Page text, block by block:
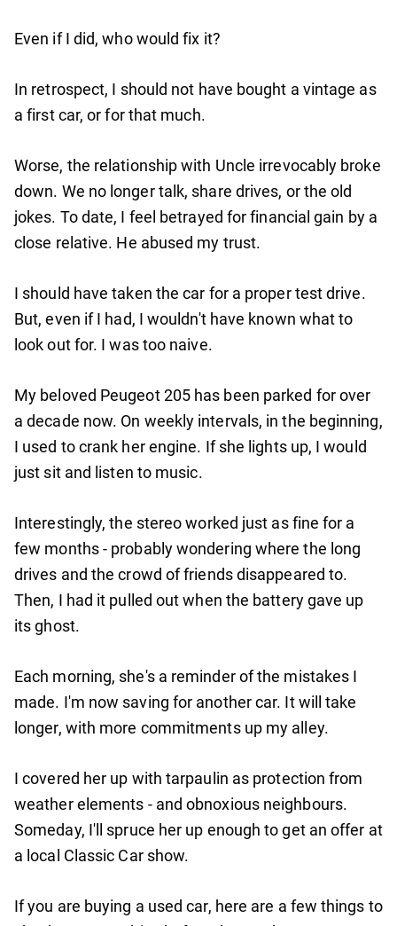
Even if I did, who would fix it?
In retrospect, I should not have bought a vintage as
a first car, or for that much.
Worse, the relationship with Uncle irrevocably broke
down. We no longer talk, share drives, or the old
jokes. To date, I feel betrayed for financial gain by a
close relative. He abused my trust.
I should have taken the car for a proper test drive.
But, even if I had, I wouldn't have known what to
look out for. I was too naive.
My beloved Peugeot 205 has been parked for over
a decade now. On weekly intervals, in the beginning,
I used to crank her engine. If she lights up, I would
just sit and listen to music.
Interestingly, the stereo worked just as fine for a
few months - probably wondering where the long
drives and the crowd of friends disappeared to.
Then, I had it pulled out when the battery gave up
its ghost.
Each morning, she's a reminder of the mistakes I
made. I'm now saving for another car. It will take
longer, with more commitments up my alley.
I covered her up with tarpaulin as protection from
weather elements - and obnoxious neighbours.
Someday, I'll spruce her up enough to get an offer at
a local Classic Car show.
If you are buying a used car, here are a few things to